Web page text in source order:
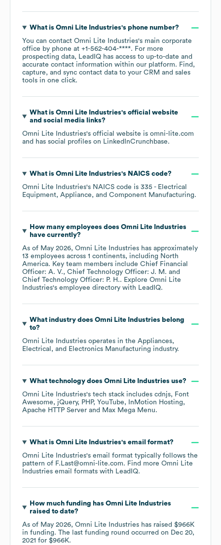
What is Omni Lite Industries's phone number?
You can contact Omni Lite Industries's main corporate
office by phone at +1-562-404-****. For more
prospecting data, LeadIQ has access to up-to-date and
accurate contact information within our platform. Find,
capture, and sync contact data to your CRM and sales
tools in one click.
What is Omni Lite Industries's official website
and social media links?
Omni Lite Industries's official website is omni-lite.com
and has social profiles on LinkedInCrunchbase.
What is Omni Lite Industries's NAICS code?
Omni Lite Industries's NAICS code is 335 - Electrical
Equipment, Appliance, and Component Manufacturing.
How many employees does Omni Lite Industries
have currently?
As of May 2026, Omni Lite Industries has approximately
13 employees across 1 continents, including North
America. Key team members include Chief Financial
Officer: A. V.
Chief Technology Officer: J. M.
Chief Technology Officer: P. H.. Explore Omni Lite
Industries's employee directory with LeadIQ.
What industry does Omni Lite Industries belong
to?
Omni Lite Industries operates in the Appliances,
Electrical, and Electronics Manufacturing industry.
What technology does Omni Lite Industries use?
Omni Lite Industries's tech stack includes cdnjs
Font
Awesome
jQuery PHP YouTube
InMotion Hosting
Apache HTTP Server
Max Mega Menu.
What is Omni Lite Industries's email format?
Omni Lite Industries's email format typically follows the
pattern of F.Last@omni-lite.com. Find more Omni Lite
Industries email formats with LeadIQ.
How much funding has Omni Lite Industries
raised to date?
As of May 2026, Omni Lite Industries has raised $966K
in funding. The last funding round occurred on Dec 20,
2021 for $966K.